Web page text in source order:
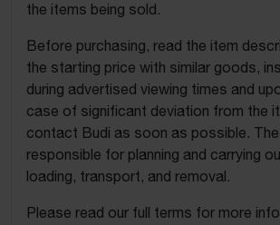
the items being sold.
Before purchasing, read the item
the starting price with similar goods,
during advertised viewing times and
case of significant deviation from the
contact Budi as soon as possible. The
responsible for planning and carrying
loading, transport, and removal.
Please read our full terms for more